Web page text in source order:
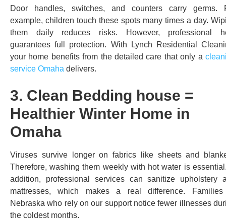
Door handles, switches, and counters carry germs.
example, children touch these spots many times a day.
them daily reduces risks. However, professional
guarantees full protection. With Lynch Residential
your home benefits from the detailed care that only a
service Omaha delivers.
3. Clean Bedding house =
Healthier Winter Home in
Omaha
Viruses survive longer on fabrics like sheets and
Therefore, washing them weekly with hot water is
addition, professional services can sanitize upholstery
mattresses, which makes a real difference.
Nebraska who rely on our support notice fewer illnesses
the coldest months.